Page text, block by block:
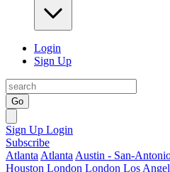
Login
Sign Up
Go
Sign Up Login
Subscribe
Atlanta Atlanta Austin - San-
Houston London London Los